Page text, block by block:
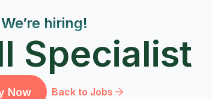
We’re hiring!
Specialist
Now Back to Jobs